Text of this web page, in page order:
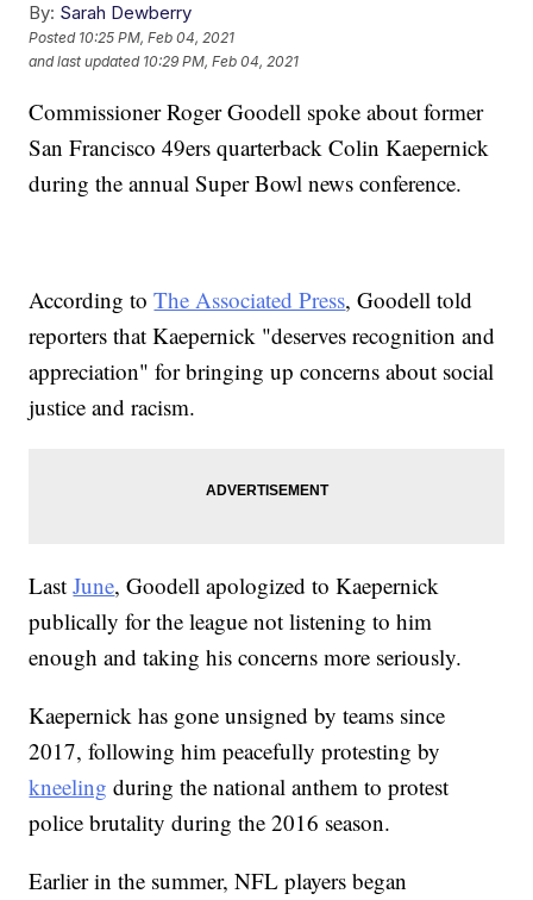
By: Sarah Dewberry
Posted 10:25 PM, Feb 04, 2021
and last updated 10:29 PM, Feb 04, 2021
Commissioner Roger Goodell spoke about former
San Francisco 49ers quarterback Colin Kaepernick
during the annual Super Bowl news conference.
According toThe Associated Press, Goodell told
reporters that Kaepernick "deserves recognition and
appreciation" for bringing up concerns about social
justice and racism.
LastJune, Goodell apologized to Kaepernick
publically for the league not listening to him
enough and taking his concerns more seriously.
Kaepernick has gone unsigned by teams since
2017, following him peacefully protesting by
kneeling during the national anthem to protest
police brutality during the 2016 season.
Earlier in the summer, NFL players began